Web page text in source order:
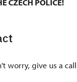
CZECH POLICE!
worry, give us a